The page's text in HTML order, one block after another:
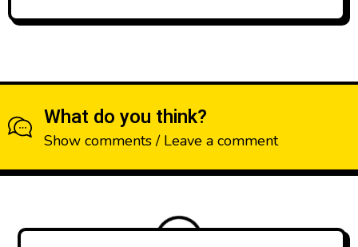
What do you think?
Show comments / Leave a comment